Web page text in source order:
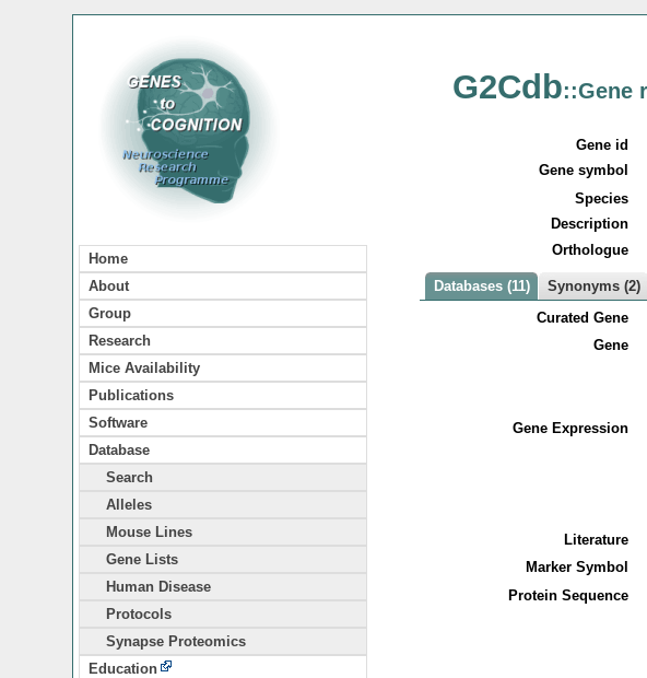
Home
About
Group
Research
Mice Availability
Publications
Software
Database
Search
Alleles
Mouse Lines
Gene Lists
Human Disease
Protocols
Synapse Proteomics
Education
G2Cdb::Gene
Gene id
Gene symbol
Species
Description
Orthologue
Databases (11) Synonyms (2)
Curated Gene
Gene
Gene Expression
Literature
Marker Symbol
Protein Sequence